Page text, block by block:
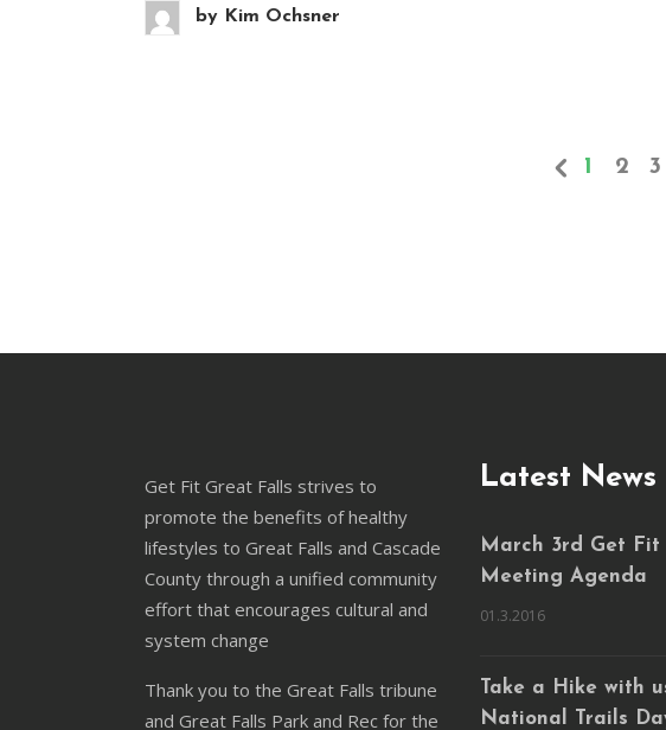
by Kim Ochsner
1 2 3
Get Fit Great Falls strives to
promote the benefits of healthy
lifestyles to Great Falls and Cascade
County through a unified community
effort that encourages cultural and
system change
Thank you to the Great Falls tribune
and Great Falls Park and Rec for the
Latest News
March 3rd Get Fit
Meeting Agenda
01.3.2016
Take a Hike with
National Trails